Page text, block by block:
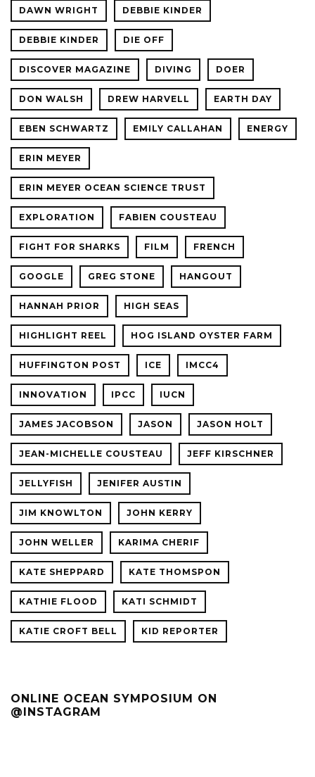
DAWN WRIGHT DEBBIE KINDER
DEBBIE KINDER DIE OFF
DISCOVER MAGAZINE DIVING DOER
DON WALSH DREW HARVELL EARTH DAY
EBEN SCHWARTZ EMILY CALLAHAN ENERGY
ERIN MEYER
ERIN MEYER OCEAN SCIENCE TRUST
EXPLORATION FABIEN COUSTEAU
FIGHT FOR SHARKS FILM FRENCH
GOOGLE GREG STONE HANGOUT
HANNAH PRIOR HIGH SEAS
HIGHLIGHT REEL HOG ISLAND OYSTER FARM
HUFFINGTON POST ICE IMCC4
INNOVATION IPCC IUCN
JAMES JACOBSON JASON JASON HOLT
JEAN-MICHELLE COUSTEAU JEFF KIRSCHNER
JELLYFISH JENIFER AUSTIN
JIM KNOWLTON JOHN KERRY
JOHN WELLER KARIMA CHERIF
KATE SHEPPARD KATE THOMSPON
KATHIE FLOOD KATI SCHMIDT
KATIE CROFT BELL KID REPORTER
ONLINE OCEAN SYMPOSIUM ON
@INSTAGRAM